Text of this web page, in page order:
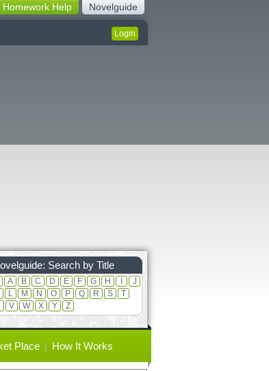
Novelguide
Homework Help
Login
Search by Title
A B C D E F G H
J
L M N O P Q R S
T
V W X Y Z
Place How It Works